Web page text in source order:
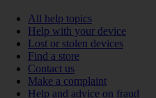
All help topics
Help with your device
Lost or stolen devices
Find a store
Contact us
Make a complaint
Help and advice on fraud